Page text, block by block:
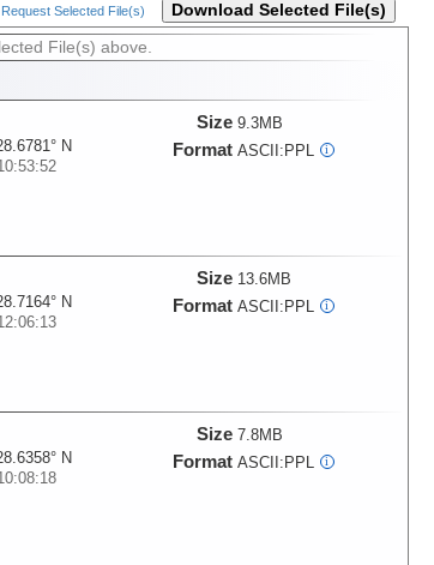
Request Selected File(s) Download Selected File(s)
File(s) above.
N
Size 9.3MB
Format ASCII:PPL i
N
Size 13.6MB
Format ASCII:PPL i
N
Size 7.8MB
Format ASCII:PPL i